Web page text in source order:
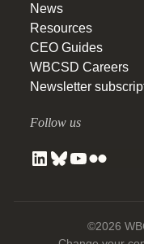
News
Resources
CEO Guides
WBCSD Careers
Newsletter
Follow us
©2026